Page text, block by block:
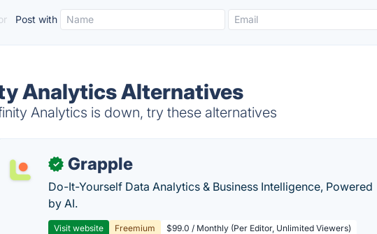
Post with
Analytics Alternatives
Analytics is down, try these alternatives
✓ Grapple
Do-It-Yourself Data Analytics & Business Intelligence, Powered
by AI.
Visit website Freemium $99.0 / Monthly (Per Editor, Unlimited Viewers)